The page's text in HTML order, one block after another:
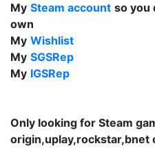
My Steam account so you
own
My Wishlist
My SGSRep
My IGSRep
Only looking for Steam
origin,uplay,rockstar,bnet